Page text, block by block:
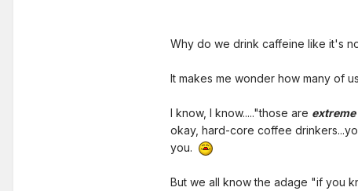
Why do we drink caffeine like it's
It makes me wonder how many of
I know, I know....."those are extreme
okay, hard-core coffee
you.
But we all know the adage "if you